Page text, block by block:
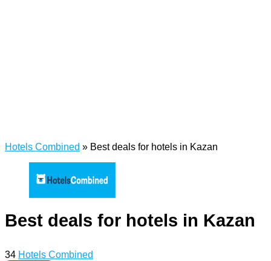
Hotels Combined » Best deals for hotels in Kazan
Best deals for hotels in Kazan
34 Hotels Combined